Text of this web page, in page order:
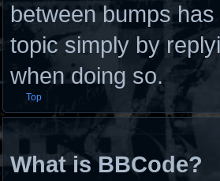
between bumps
topic simply by
when doing so.
Top
What is BBCode?